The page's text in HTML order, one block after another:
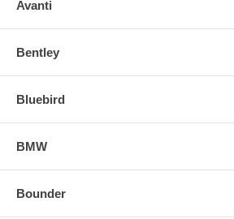
FOR ANY QUESTIONS PLEASE, CALL
Avanti
Bentley
Bluebird
BMW
Bounder